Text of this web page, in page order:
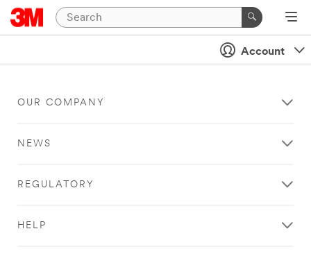
Account
OUR COMPANY
NEWS
REGULATORY
HELP